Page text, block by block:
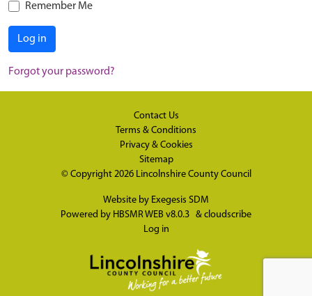
Remember Me
Log in
Forgot your password?
Contact Us
Terms & Conditions
Privacy & Cookies
Sitemap
© Copyright 2026 Lincolnshire County Council
Website by Exegesis SDM
Powered by HBSMR WEB v8.0.3 & cloudscribe
Log in